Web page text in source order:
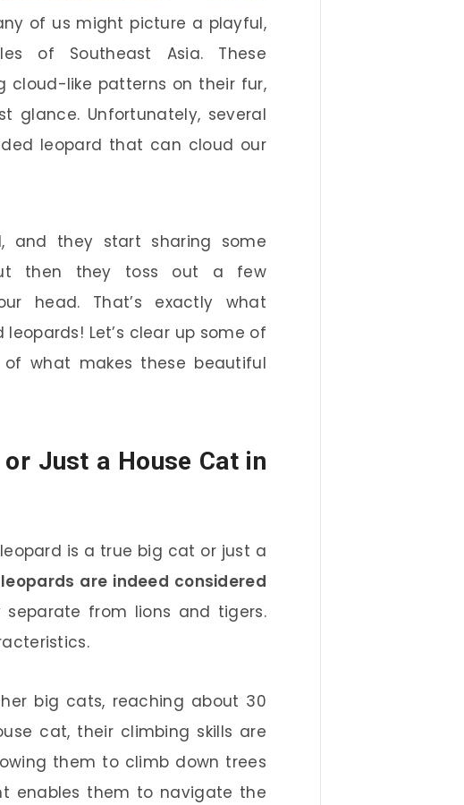
of us might picture a playful,
of Southeast Asia. These
cloud-like patterns on their fur,
Unfortunately, several
leopard that can cloud our
and they start sharing some
then they toss out a few
head. That’s exactly what
Let’s clear up some of
what makes these beautiful
Just a House Cat in
is a true big cat or just a
are indeed considered
from lions and tigers.
big cats, reaching about 30
cat, their climbing skills are
them to climb down trees
enables them to navigate the